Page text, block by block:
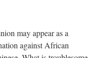
may appearas a
against African